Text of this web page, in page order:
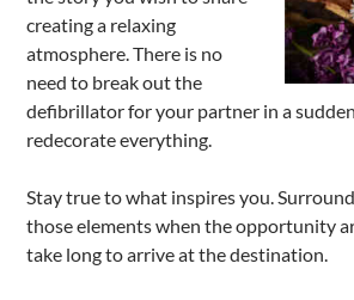
creating a relaxing
atmosphere. There is no
need to break out the
defibrillator for your partner in a
redecorate everything.
Stay true to what inspires you.
those elements when the opportunity
take long to arrive at the destination.